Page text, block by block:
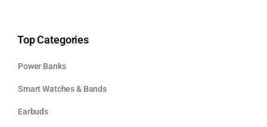
Top Categories
Power Banks
Smart Watches & Bands
Earbuds